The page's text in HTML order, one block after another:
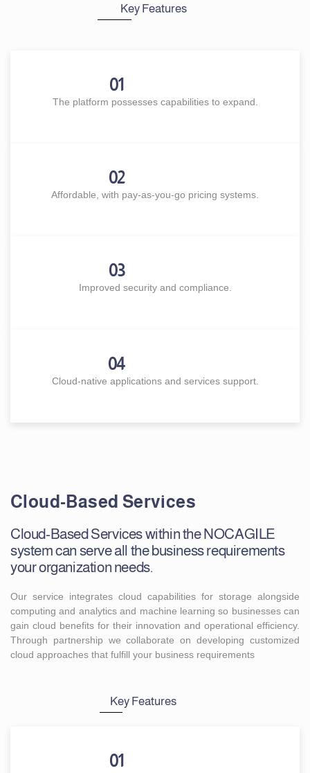
Key Features
01
The platform possesses capabilities to expand.
02
Affordable, with pay-as-you-go pricing systems.
03
Improved security and compliance.
04
Cloud-native applications and services support.
Cloud-Based Services
Cloud-Based Services within the NOCAGILE
system can serve all the business requirements
your organization needs.
Our service integrates cloud capabilities for storage alongside
computing and analytics and machine learning so businesses can
gain cloud benefits for their innovation and operational efficiency.
Through partnership we collaborate on developing customized
cloud approaches that fulfill your business requirements
Key Features
01